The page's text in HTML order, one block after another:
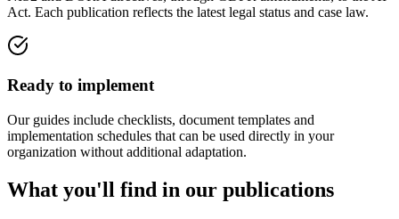
Act. Each publication reflects the latest legal status and case law.
Ready to implement
Our guides include checklists, document templates and
implementation schedules that can be used directly in your
organization without additional adaptation.
What you'll find in our publications